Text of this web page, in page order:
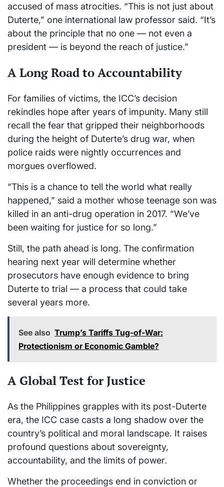
accused of mass atrocities. “This is not just about
Duterte,” one international law professor said. “It’s
about the principle that no one — not even a
president — is beyond the reach of justice.”
A Long Road to Accountability
For families of victims, the ICC’s decision
rekindles hope after years of impunity. Many still
recall the fear that gripped their neighborhoods
during the height of Duterte’s drug war, when
police raids were nightly occurrences and
morgues overflowed.
“This is a chance to tell the world what really
happened,” said a mother whose teenage son was
killed in an anti-drug operation in 2017. “We’ve
been waiting for justice for so long.”
Still, the path ahead is long. The confirmation
hearing next year will determine whether
prosecutors have enough evidence to bring
Duterte to trial — a process that could take
several years more.
See also Trump’s Tariffs Tug-of-War:
Protectionism or Economic Gamble?
A Global Test for Justice
As the Philippines grapples with its post-Duterte
era, the ICC case casts a long shadow over the
country’s political and moral landscape. It raises
profound questions about sovereignty,
accountability, and the limits of power.
Whether the proceedings end in conviction or